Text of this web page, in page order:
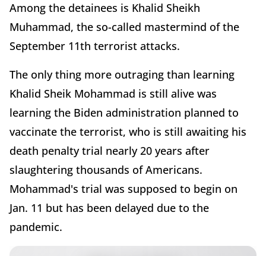
Among the detainees is Khalid Sheikh
Muhammad, the so-called mastermind of the
September 11th terrorist attacks.
The only thing more outraging than learning
Khalid Sheik Mohammad is still alive was
learning the Biden administration planned to
vaccinate the terrorist, who is still awaiting his
death penalty trial nearly 20 years after
slaughtering thousands of Americans.
Mohammad's trial was supposed to begin on
Jan. 11 but has been delayed due to the
pandemic.